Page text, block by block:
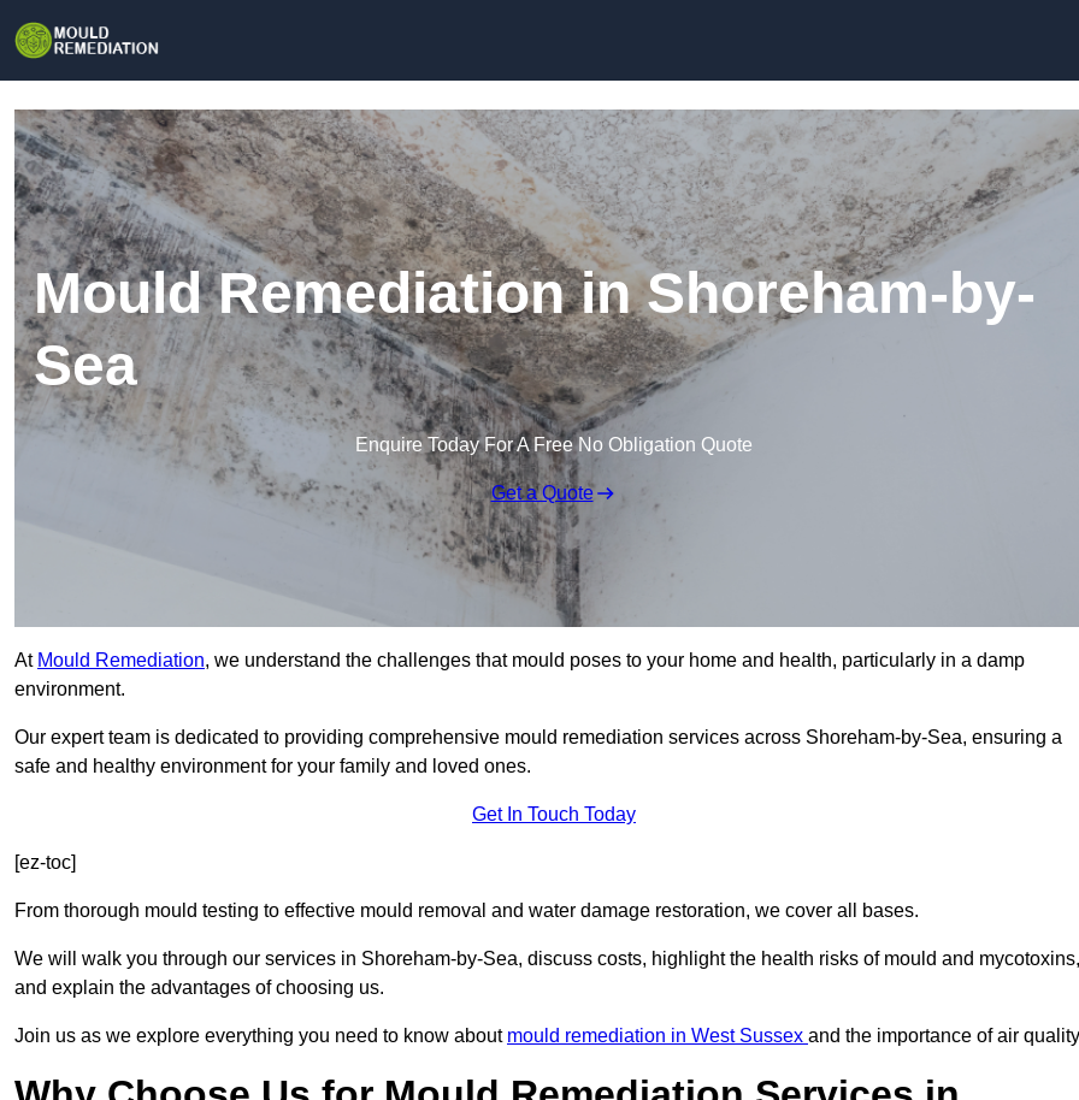
Mould Remediation in Shoreham-by-
Sea
Enquire Today For A Free No Obligation Quote
Get a Quote
At Mould Remediation, we understand the challenges that mould poses to your home and health, particularly in a damp
environment.
Our expert team is dedicated to providing comprehensive mould remediation services across Shoreham-by-Sea, ensuring a
safe and healthy environment for your family and loved ones.
Get In Touch Today
[ez-toc]
From thorough mould testing to effective mould removal and water damage restoration, we cover all bases.
We will walk you through our services in Shoreham-by-Sea, discuss costs, highlight the health risks of mould and mycotoxins,
and explain the advantages of choosing us.
Join us as we explore everything you need to know about mould remediation in West Sussex and the importance of air